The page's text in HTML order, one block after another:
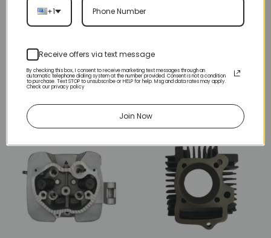
CYLINDER HEAD AND BODY
Cylinder Head 47cc 2-stroke
(LCJ-E005) (CY-47)
CYLINDER HEAD AND BODY
Left Side Engine Cylinder
Cover for 3125 Series 125cc
+1
Receive offers via text message
By checking this box, I consent to receive marketing text messages through an
automatic telephone dialing system at the number provided. Consent is not a condition
to purchase. Text STOP to unsubscribe or HELP for help. Msg and data rates may apply.
Check our privacy policy
Join Now